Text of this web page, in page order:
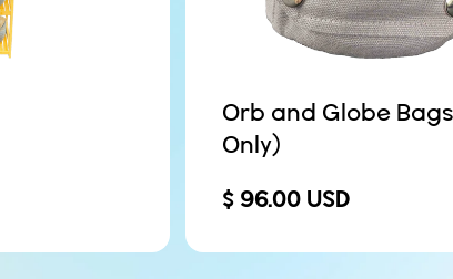
Orb and Globe
Only)
$ 96.00 USD